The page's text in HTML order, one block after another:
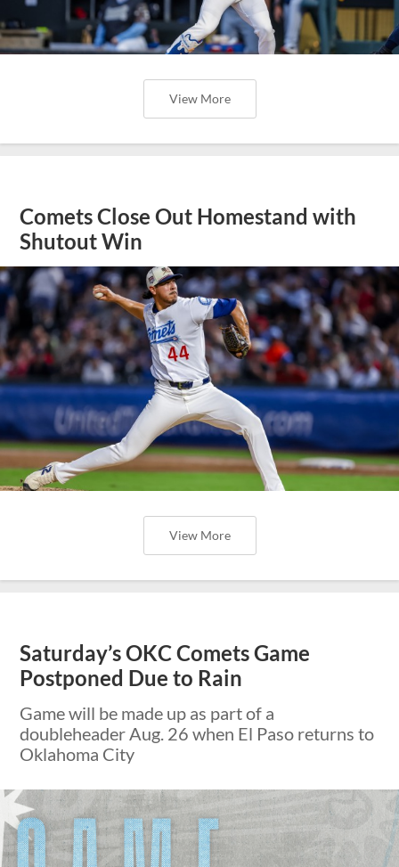
View More
Comets Close Out Homestand with
Shutout Win
View More
Saturday’s OKC Comets Game
Postponed Due to Rain
Game will be made up as part of a
doubleheader Aug. 26 when El Paso returns to
Oklahoma City